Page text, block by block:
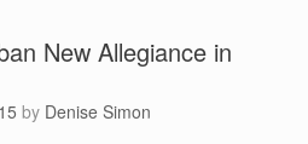
New Allegiance in
by Denise Simon